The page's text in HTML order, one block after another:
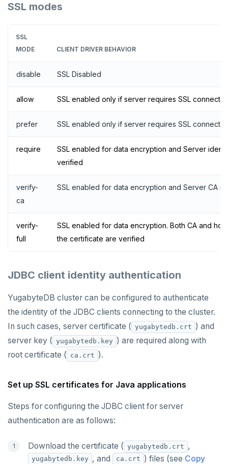
SSL modes
SSL
MODE
CLIENT DRIVER BEHAVIOR
disable SSL Disabled
allow SSL enabled only if server requires SSL
prefer SSL enabled only if server requires SSL
require
SSL enabled for data encryption and Server
verified
verify-
ca
SSL enabled for data encryption and Server CA
verify-
full
SSL enabled for data encryption. Both CA and
the certificate are verified
JDBC client identity authentication
YugabyteDB cluster can be configured to authenticate
the identity of the JDBC clients connecting to the cluster.
In such cases, server certificate ( yugabytedb.crt ) and
server key ( yugabytedb.key ) are required along with
root certificate ( ca.crt ).
Set up SSL certificates for Java applications
Steps for configuring the JDBC client for server
authentication are as follows:
Download the certificate ( yugabytedb.crt ,
yugabytedb.key , and ca.crt ) files (see Copy